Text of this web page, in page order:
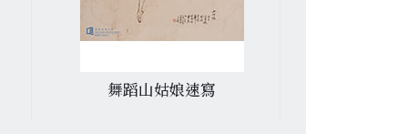
舞蹈山姑娘速寫